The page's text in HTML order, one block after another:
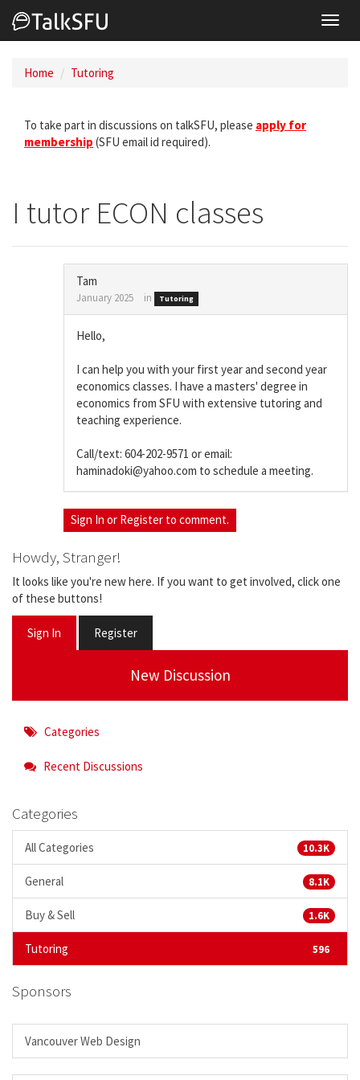
Home Tutoring
To take part in discussions on talkSFU, please apply for
membership (SFU email id required).
I tutor ECON classes
Tam
January 2025 in Tutoring
Hello,
I can help you with your first year and second year
economics classes. I have a masters' degree in
economics from SFU with extensive tutoring and
teaching experience.
Call/text: 604-202-9571 or email:
haminadoki@yahoo.com to schedule a meeting.
Sign In or Register to comment.
Howdy, Stranger!
It looks like you're new here. If you want to get involved, click one
of these buttons!
Sign In Register
New Discussion
Categories
Recent Discussions
Categories
All Categories 10.3K
General 8.1K
Buy & Sell 1.6K
Tutoring 596
Sponsors
Vancouver Web Design